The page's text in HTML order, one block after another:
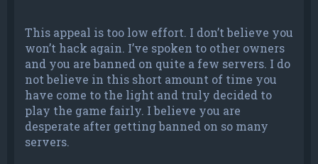
This appeal is too low effort. I don’t believe you
won’t hack again. I’ve spoken to other owners
and you are banned on quite a few servers. I do
not believe in this short amount of time you
have come to the light and truly decided to
play the game fairly. I believe you are
desperate after getting banned on so many
servers.